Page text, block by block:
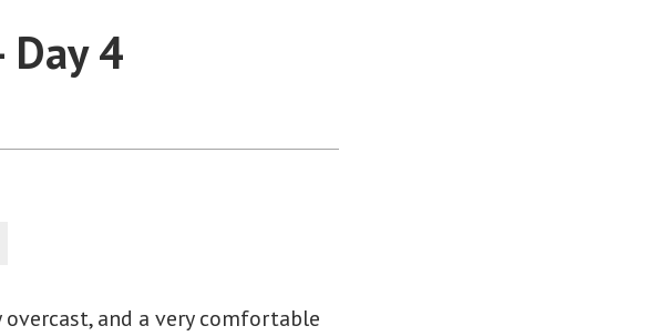
4
and a very comfortable